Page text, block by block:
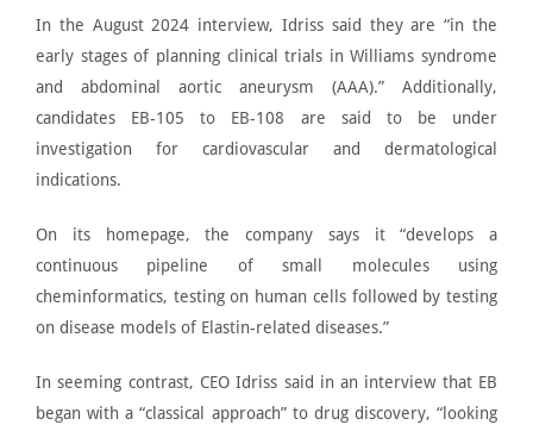
In the August 2024 interview, Idriss said they are “in the
early stages of planning clinical trials in Williams syndrome
and abdominal aortic aneurysm (AAA).” Additionally,
candidates EB-105 to EB-108 are said to be under
investigation for cardiovascular and dermatological
indications.
On its homepage, the company says it “develops a
continuous pipeline of small molecules using
cheminformatics, testing on human cells followed by testing
on disease models of Elastin-related diseases.”
In seeming contrast, CEOIdriss said in an interviewthat EB
began with a “classical approach” to drug discovery, “looking